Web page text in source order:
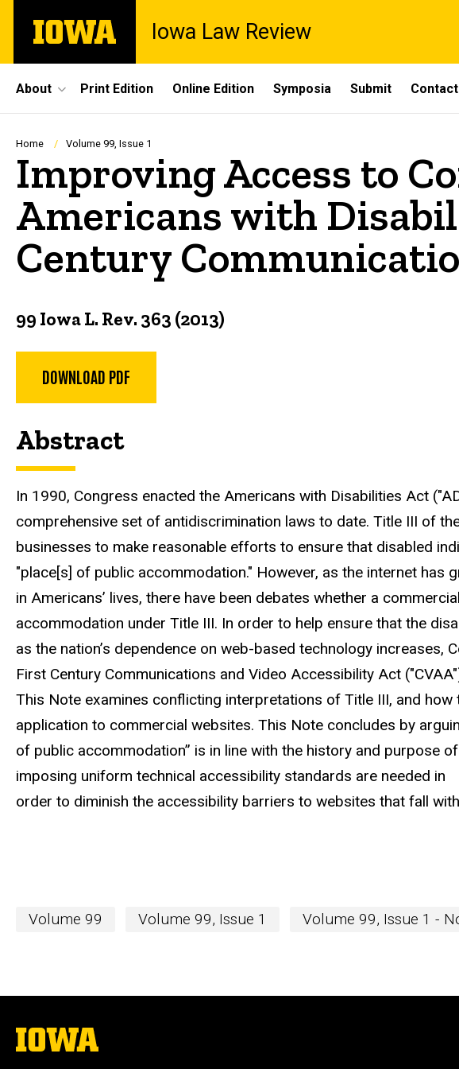
main
The
University
Iowa Law Review
Site
Main
Navigation
About Print Edition Online Edition Symposia Submit Contact
Breadcrumb
Home Volume 99, Issue 1
Improving Access to
Americans with
Century
99 Iowa L. Rev. 363 (2013)
DOWNLOAD PDF
Abstract
In 1990, Congress enacted the Americans with Disabilities Act
comprehensive set of antidiscrimination laws to date. Title III of
businesses to make reasonable efforts to ensure that disabled
"place[s] of public accommodation." However, as the internet has
in Americans’ lives, there have been debates whether a
accommodation under Title III. In order to help ensure that the
as the nation’s dependence on web-based technology increases,
First Century Communications and Video Accessibility Act
This Note examines conflicting interpretations of Title III, and how
application to commercial websites. This Note concludes by
of public accommodation” is in line with the history and purpose
imposing uniform technical accessibility standards are needed in
order to diminish the accessibility barriers to websites that fall
Volume 99 Volume 99, Issue 1 Volume 99, Issue 1 -
The
University